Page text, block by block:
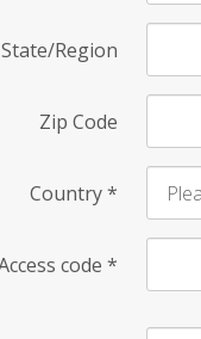
State/Region
Zip Code
Country*
code *